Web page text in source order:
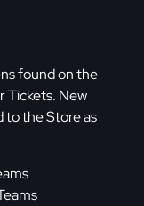
found on the
Tickets. New
to the Store as